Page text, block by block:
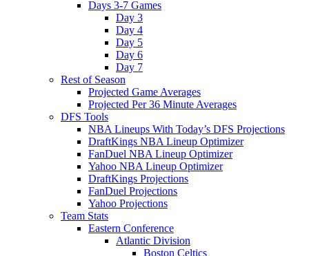
Days 3-7 Games
Day 3
Day 4
Day 5
Day 6
Day 7
Rest of Season
Projected Game Averages
Projected Per 36 Minute Averages
DFS Tools
NBA Lineups With Today’s DFS Projections
DraftKings NBA Lineup Optimizer
FanDuel NBA Lineup Optimizer
Yahoo NBA Lineup Optimizer
DraftKings Projections
FanDuel Projections
Yahoo Projections
Team Stats
Eastern Conference
Atlantic Division
Boston Celtics